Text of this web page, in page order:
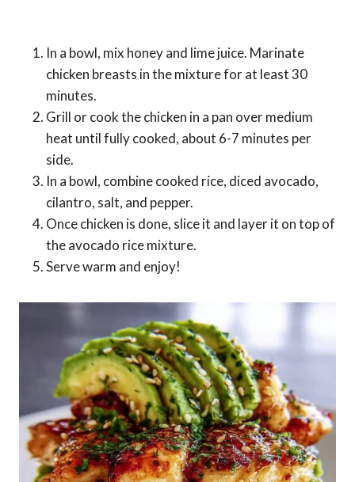
In a bowl, mix honey and lime juice. Marinate
chicken breasts in the mixture for at least 30
minutes.
Grill or cook the chicken in a pan over medium
heat until fully cooked, about 6-7 minutes per
side.
In a bowl, combine cooked rice, diced avocado,
cilantro, salt, and pepper.
Once chicken is done, slice it and layer it on top of
the avocado rice mixture.
Serve warm and enjoy!